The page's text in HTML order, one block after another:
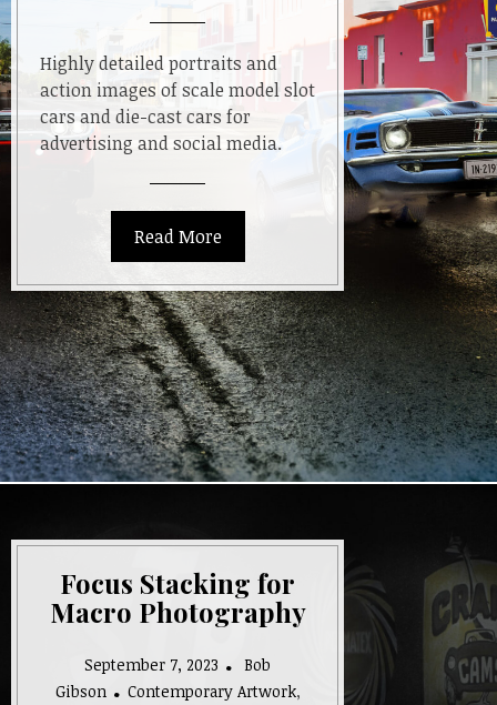
Highly detailed portraits and
action images of scale model slot
cars and die-cast cars for
advertising and social media.
Read More
Focus Stacking for
Macro Photography
September 7, 2023
Bob
Gibson
Contemporary Artwork,